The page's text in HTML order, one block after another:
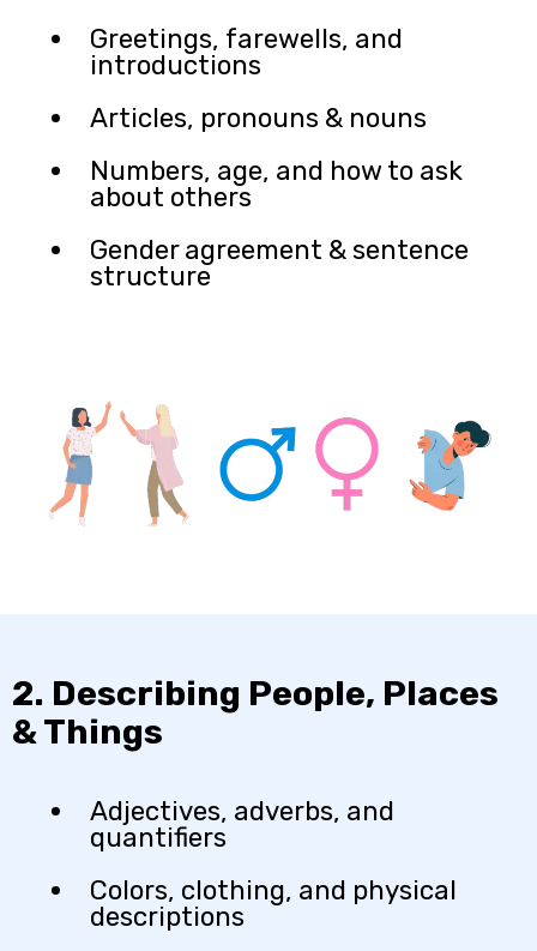
Greetings, farewells, and
introductions
Articles, pronouns & nouns
Numbers, age, and how to ask
about others
Gender agreement & sentence
structure
2. Describing People, Places
& Things
Adjectives, adverbs, and
quantifiers
Colors, clothing, and physical
descriptions